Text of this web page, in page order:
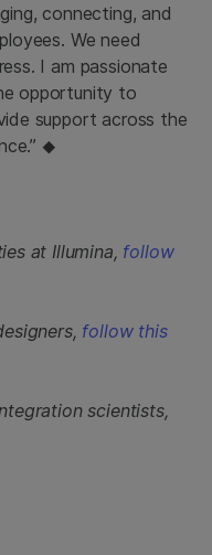
connecting, and
We need
I am passionate
opportunity to
support across the
◆
at Illumina, follow
follow this
scientists,